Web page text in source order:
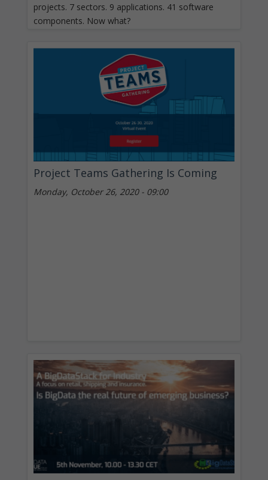
projects. 7 sectors. 9 applications. 41 software
components. Now what?
Project Teams Gathering Is Coming
Monday, October 26, 2020 - 09:00